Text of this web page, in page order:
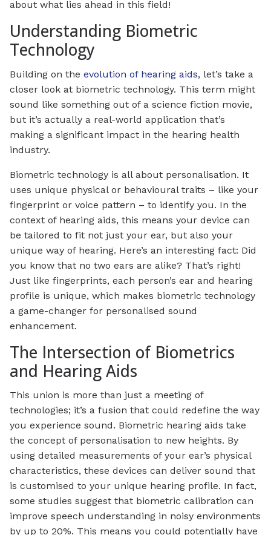
about what lies ahead in this field!
Understanding Biometric
Technology
Building on the evolution of hearing aids, let’s take a
closer look at biometric technology. This term might
sound like something out of a science fiction movie,
but it’s actually a real-world application that’s
making a significant impact in the hearing health
industry.
Biometric technology is all about personalisation. It
uses unique physical or behavioural traits – like your
fingerprint or voice pattern – to identify you. In the
context of hearing aids, this means your device can
be tailored to fit not just your ear, but also your
unique way of hearing. Here’s an interesting fact: Did
you know that no two ears are alike? That’s right!
Just like fingerprints, each person’s ear and hearing
profile is unique, which makes biometric technology
a game-changer for personalised sound
enhancement.
The Intersection of Biometrics
and Hearing Aids
This union is more than just a meeting of
technologies; it’s a fusion that could redefine the way
you experience sound. Biometric hearing aids take
the concept of personalisation to new heights. By
using detailed measurements of your ear’s physical
characteristics, these devices can deliver sound that
is customised to your unique hearing profile. In fact,
some studies suggest that biometric calibration can
improve speech understanding in noisy environments
by up to 20%. This means you could potentially have